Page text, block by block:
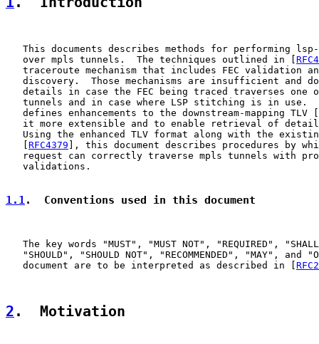
This documents describes methods for performing
   over mpls tunnels.  The techniques outlined in [
traceroute mechanism that includes FEC validation
discovery.  Those mechanisms are insufficient and
details in case the FEC being traced traverses one
tunnels and in case where LSP stitching is in use.
   defines enhancements to the downstream-mapping TLV [
it more extensible and to enable retrieval of
Using the enhanced TLV format along with the
RFC4379 ], this document describes procedures by
request can correctly traverse mpls tunnels with
   validations.
1.1.  Conventions used in this document
The key words "MUST", "MUST NOT", "REQUIRED",
"SHOULD", "SHOULD NOT", "RECOMMENDED", "MAY", and
   document are to be interpreted as described in [
2 .  Motivation